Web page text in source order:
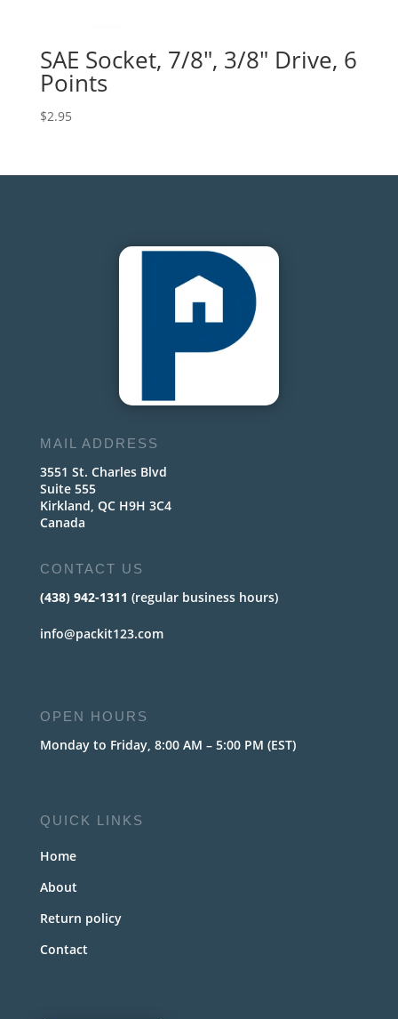
SAE Socket, 7/8″, 3/8″ Drive, 6
Points
$2.95
MAIL ADDRESS
3551 St. Charles Blvd
Suite 555
Kirkland, QC H9H 3C4
Canada
CONTACT US
(438) 942-1311 (regular business hours)
info@packit123.com
OPEN HOURS
Monday to Friday, 8:00 AM – 5:00 PM (EST)
QUICK LINKS
Home
About
Return policy
Contact